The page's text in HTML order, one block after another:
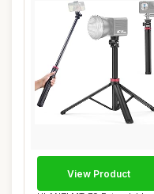
View Product